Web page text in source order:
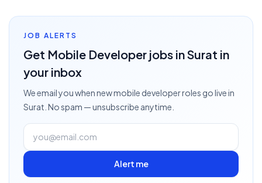
JOB ALERTS
Get Mobile Developer jobs in Surat in
your inbox
We email you when newmobile developerroles go livein
Surat . No spam — unsubscribe anytime.
Alert me